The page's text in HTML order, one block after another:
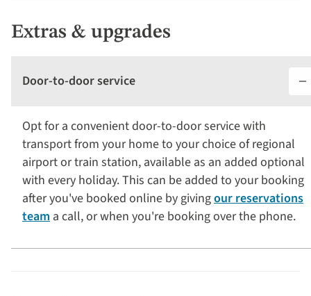
Extras & upgrades
Door-to-door service
Opt for a convenient door-to-door service with
transport from your home to your choice of regional
airport or train station, available as an added optional
with every holiday. This can be added to your booking
after you've booked online by givingour reservations
team a call, or when you're booking over the phone.